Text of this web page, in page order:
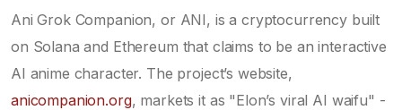
Ani Grok Companion, or ANI, is a cryptocurrency built
on Solana and Ethereum that claims to be an interactive
AI anime character. The project’s website,
anicompanion.org, markets it as "Elon’s viral AI waifu" -